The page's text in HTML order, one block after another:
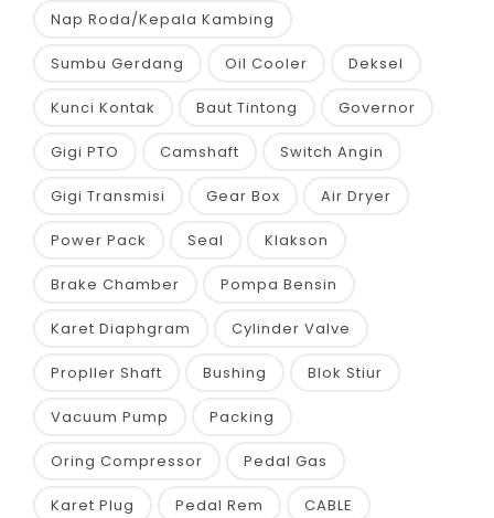
Nap Roda/Kepala Kambing
Sumbu Gerdang Oil Cooler Deksel
Kunci Kontak Baut Tintong Governor
Gigi PTO Camshaft Switch Angin
Gigi Transmisi Gear Box Air Dryer
Power Pack Seal Klakson
Brake Chamber Pompa Bensin
Karet Diaphgram Cylinder Valve
Propller Shaft Bushing Blok Stiur
Vacuum Pump Packing
Oring Compressor Pedal Gas
Karet Plug Pedal Rem CABLE